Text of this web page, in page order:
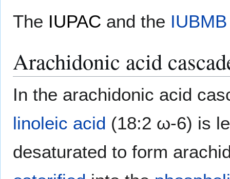
The IUPAC and the IUBMB
Arachidonic acid
In the arachidonic acid
linoleic acid (18:2 ω-6) is
desaturated to form